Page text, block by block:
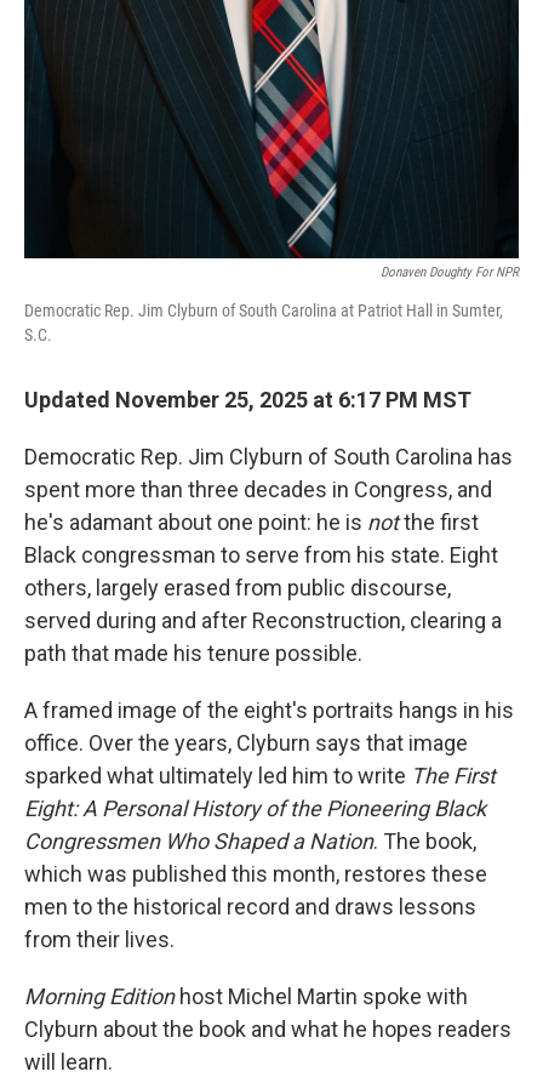
Donaven Doughty For NPR
Democratic Rep. Jim Clyburn of South Carolina at Patriot Hall in Sumter,
S.C.
Updated November 25, 2025 at 6:17 PM MST
Democratic Rep. Jim Clyburn of South Carolina has
spent more than three decades in Congress, and
he's adamant about one point: he is notthe first
Black congressman to serve from his state. Eight
others, largely erased from public discourse,
served during and after Reconstruction, clearing a
path that made his tenure possible.
A framed image of the eight's portraits hangs in his
office. Over the years, Clyburn says that image
sparked what ultimately led him to write The First
Eight: A Personal History of the Pioneering Black
Congressmen Who Shaped a Nation. The book,
which was published this month, restores these
men to the historical record and draws lessons
from their lives.
Morning Edition host Michel Martin spoke with
Clyburn about the book and what he hopes readers
will learn.